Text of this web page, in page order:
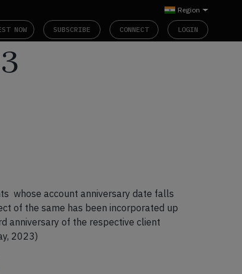
Region
NOW SUBSCRIBE CONNECT LOGIN
whose account anniversary date falls
of the same has been incorporated up
anniversary of the respective client
2023)